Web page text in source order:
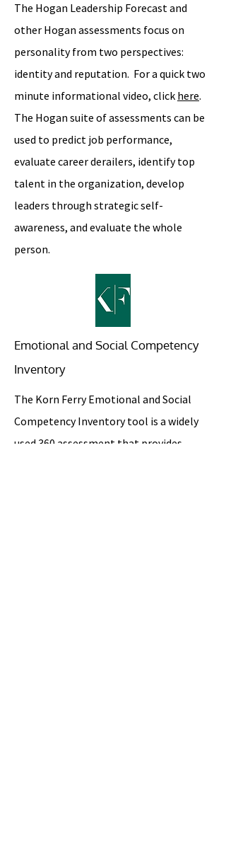
The Hogan Leadership Forecast and
other Hogan assessments focus on
personality from two perspectives:
identity and reputation. For a quick two
minute informational video, click here.
The Hogan suite of assessments can be
used to predict job performance,
evaluate career derailers, identify top
talent in the organization, develop
leaders through strategic self-
awareness, and evaluate the whole
person.
Emotional and Social Competency
Inventory
The Korn Ferry Emotional and Social
Competency Inventory tool is a widely
used 360 assessment that provides